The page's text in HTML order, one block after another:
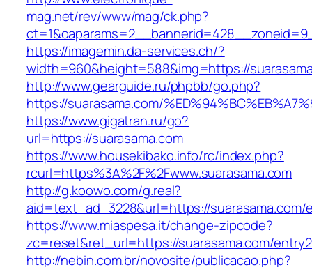
mag.net/rev/www/mag/ck.php?
https://imagemin.da-services.ch/?
width=960&height=588&img=https://
http://www.gearguide.ru/phpbb/go.php?
https://suarasama.com/
https://www.gigatran.ru/go?
url=https://suarasama.com
https://www.housekibako.info/rc/index.php?
rcurl=https%3A%2F%2Fwww.suarasama.com
http://g.koowo.com/g.real?
aid=text_ad_3228&url=https://suarasama.com/
https://www.miaspesa.it/change-zipcode?
zc=reset&ret_url=https://suarasama.com/
http://nebin.com.br/novosite/publicacao.php?